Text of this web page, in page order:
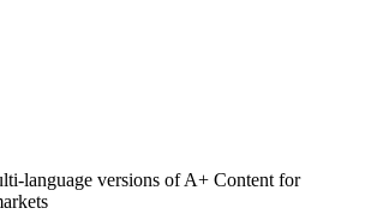
language versions of A+ Content for